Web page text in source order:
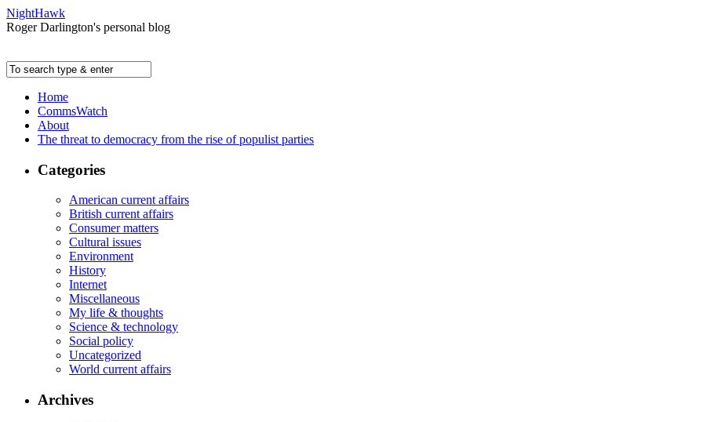
NightHawk
Roger Darlington's personal blog
Home
CommsWatch
About
The threat to democracy from the rise of populist parties
Categories
American current affairs
British current affairs
Consumer matters
Cultural issues
Environment
History
Internet
Miscellaneous
My life & thoughts
Science & technology
Social policy
Uncategorized
World current affairs
Archives